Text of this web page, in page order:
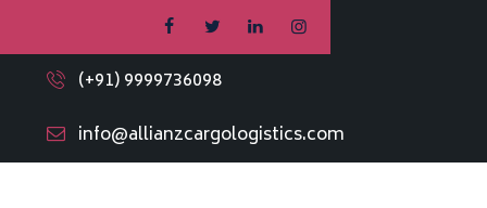
(+91) 9999736098
info@allianzcargologistics.com